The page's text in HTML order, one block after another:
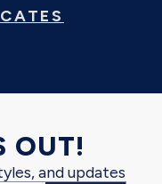
OUT!
and updates